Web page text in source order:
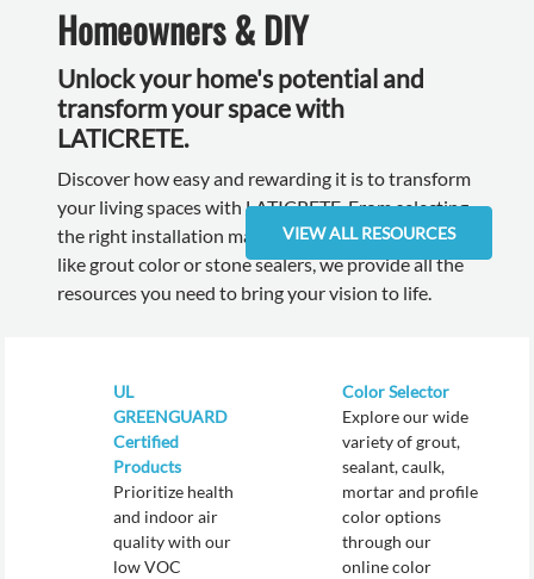
Homeowners & DIY
Unlock your home's potential and
transform your space with
LATICRETE.
Discover how easy and rewarding it is to transform
your living spaces with LATICRETE. From selecting
the right installation materials to the final touches
like grout color or stone sealers, we provide all the
resources you need to bring your vision to life.
VIEW ALL RESOURCES
UL
GREENGUARD
Certified
Products
Prioritize health
and indoor air
quality with our
low VOC
Color Selector
Explore our wide
variety of grout,
sealant, caulk,
mortar and profile
color options
through our
online color